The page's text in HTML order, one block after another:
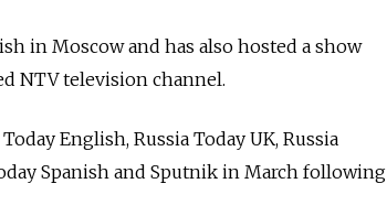
in Moscow and has also hosted a show
NTV television channel.
English, Russia Today UK, Russia
Spanish and Sputnik in March following